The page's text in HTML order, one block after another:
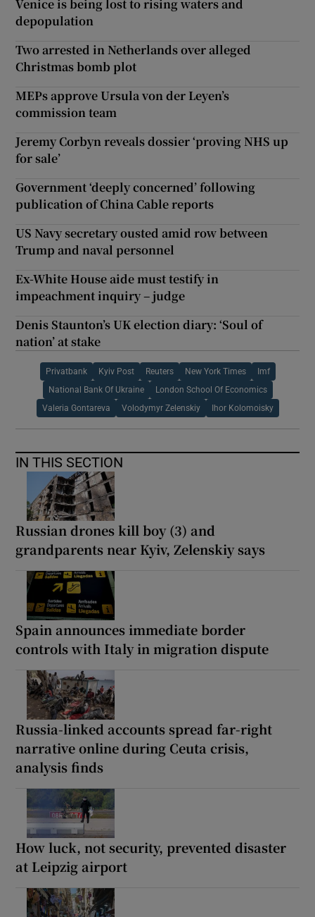
Venice is being lost to rising waters and
depopulation
Two arrested in Netherlands over alleged
Christmas bomb plot
MEPs approve Ursula von der Leyen’s
commission team
Jeremy Corbyn reveals dossier ‘proving NHS up
for sale’
Government ‘deeply concerned’ following
publication of China Cable reports
US Navy secretary ousted amid row between
Trump and naval personnel
Ex-White House aide must testify in
impeachment inquiry – judge
Denis Staunton’s UK election diary: ‘Soul of
nation’ at stake
Privatbank Kyiv Post Reuters New York Times Imf
National Bank Of Ukraine London School Of Economics
Valeria Gontareva Volodymyr Zelenskiy Ihor Kolomoisky
IN THIS SECTION
Russian drones kill boy (3) and
grandparents near Kyiv, Zelenskiy says
Spain announces immediate border
controls with Italy in migration dispute
Russia-linked accounts spread far-right
narrative online during Ceuta crisis,
analysis finds
How luck, not security, prevented disaster
at Leipzig airport